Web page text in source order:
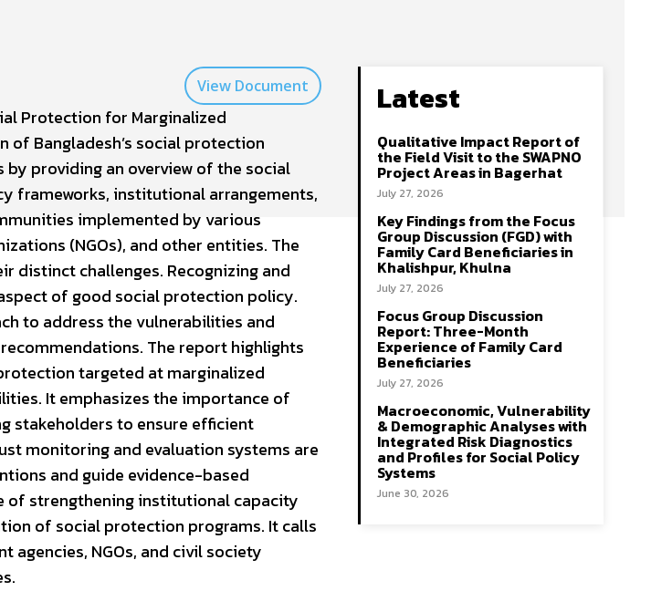
View Document
Protection for Marginalized
of Bangladesh’s social protection
providing an overview of the social
frameworks, institutional arrangements,
implemented by various
(NGOs), and other entities. The
distinct challenges. Recognizing and
of good social protection policy.
to address the vulnerabilities and
The report highlights
targeted at marginalized
It emphasizes the importance of
stakeholders to ensure efficient
monitoring and evaluation systems are
and guide evidence-based
of strengthening institutional capacity
of social protection programs. It calls
NGOs, and civil society
Latest
Qualitative Impact Report of
the Field Visit to the SWAPNO
Project Areas in Bagerhat
July 27, 2026
Key Findings from the Focus
Group Discussion (FGD) with
Family Card Beneficiaries in
Khalishpur, Khulna
July 27, 2026
Focus Group Discussion
Report: Three-Month
Experience of Family Card
Beneficiaries
July 27, 2026
Macroeconomic, Vulnerability
& Demographic Analyses with
Integrated Risk Diagnostics
and Profiles for Social Policy
Systems
June 30, 2026